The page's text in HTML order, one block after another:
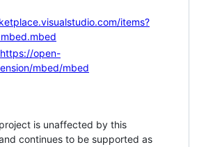
items?
https://open-
mbed/mbed
is unaffected by this
continues to be supported as